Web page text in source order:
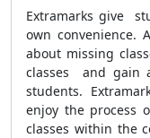
Extramarks give
own convenience.
about missing
classes and gain
students.
enjoy the process
classes within the